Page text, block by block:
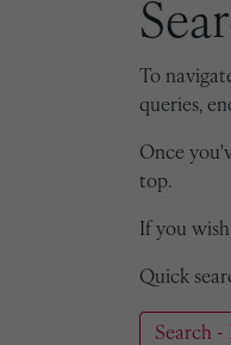
To
queries,
Once
top.
If you
Quick
Search -